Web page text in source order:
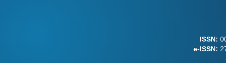
ISSN:
e-ISSN: